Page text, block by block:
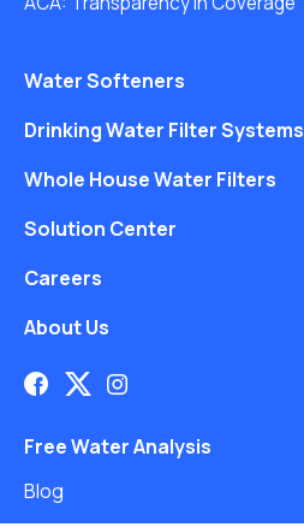
Water Softeners
Drinking Water Filter Systems
Whole House Water Filters
Solution Center
Careers
About Us
Free Water Analysis
Blog